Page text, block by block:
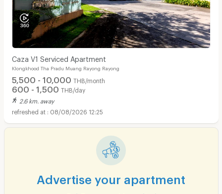
Caza V1 Serviced Apartment
Klongkhood Tha Pradu Muang Rayong Rayong
5,500 - 10,000 THB/month
600 - 1,500 THB/day
2.6 km. away
08/08/2026 12:25
Advertise your apartment